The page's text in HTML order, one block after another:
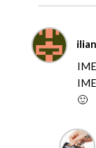
ilian
🙂